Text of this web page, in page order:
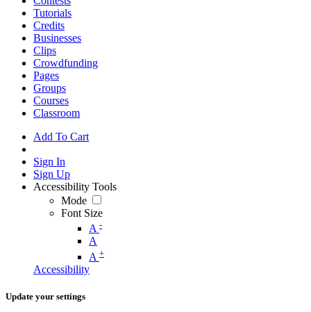
Tutorials
Credits
Businesses
Clips
Crowdfunding
Pages
Groups
Courses
Classroom
Add To Cart
Sign In
Sign Up
Accessibility Tools
Mode
Font Size
A -
A
A +
Accessibility
Update your settings